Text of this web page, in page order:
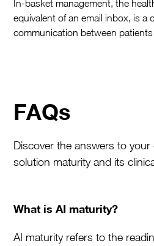
In-basket management, the
equivalent of an email inbox, is a
communication between
FAQs
Discover the answers to
solution maturity and its
What is AI maturity?
AI maturity refers to the